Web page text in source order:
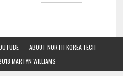
ABOUT NORTH KOREA TECH
MARTYN WILLIAMS